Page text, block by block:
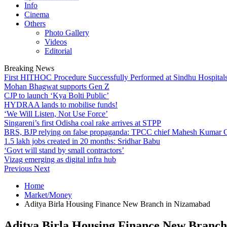
Info
Cinema
Others
Photo Gallery
Videos
Editorial
Breaking News
First HITHOC Procedure Successfully Performed at Sindhu
Mohan Bhagwat supports Gen Z
CJP to launch ‘Kya Bolti Public’
HYDRAA lands to mobilise funds!
‘We Will Listen, Not Use Force’
Singareni’s first Odisha coal rake arrives at STPP
BRS, BJP relying on false propaganda: TPCC chief Mahesh Kumar
1.5 lakh jobs created in 20 months: Sridhar Babu
‘Govt will stand by small contractors’
Vizag emerging as digital infra hub
Previous Next
Home
Market/Money
Aditya Birla Housing Finance New Branch in Nizamabad